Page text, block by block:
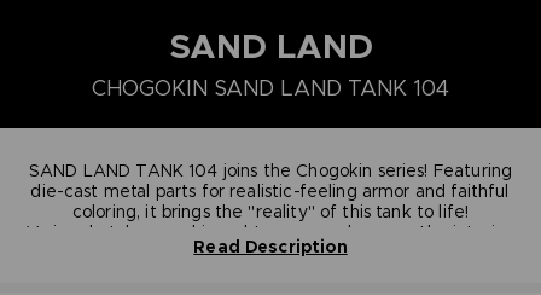
SAND LAND
CHOGOKIN SAND LAND TANK 104
SAND LAND TANK 104 joins the Chogokin series! Featuring
die-cast metal parts for realistic-feeling armor and faithful
coloring, it brings the "reality" of this tank to life!
Various hatches are hinged to open and expose the interior.
Three posable minifigures are included for re-creating your
Read Description